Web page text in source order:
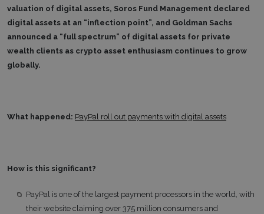
valuation of digital assets, Soros Fund Management declared
digital assets at an “inflection point”, and Goldman Sachs
announced a “full spectrum” of digital assets for private
wealth clients as crypto asset enthusiasm continues to grow
globally.
What happened: PayPal roll out payments with digital assets
How is this significant?
PayPal is one of the largest payment processors in the world, with
their website claiming over 375 million consumers and